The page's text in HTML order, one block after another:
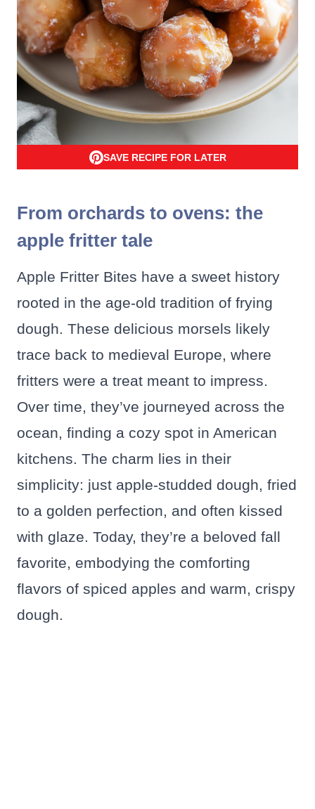
SAVE RECIPE FOR LATER
From orchards to ovens: the
apple fritter tale
Apple Fritter Bites have a sweet history
rooted in the age-old tradition of frying
dough. These delicious morsels likely
trace back to medieval Europe, where
fritters were a treat meant to impress.
Over time, they’ve journeyed across the
ocean, finding a cozy spot in American
kitchens. The charm lies in their
simplicity: just apple-studded dough, fried
to a golden perfection, and often kissed
with glaze. Today, they’re a beloved fall
favorite, embodying the comforting
flavors of spiced apples and warm, crispy
dough.